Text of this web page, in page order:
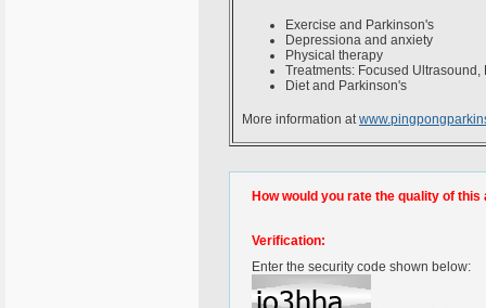
Exercise and Parkinson's
Depressiona and anxiety
Physical therapy
Treatments: Focused
Diet and Parkinson's
More information at
How would you rate the quality of this
Verification:
Enter the security code shown below: